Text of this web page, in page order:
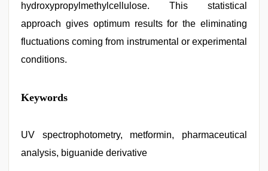
hydroxypropylmethylcellulose. This statistical
approach gives optimum results for the eliminating
fluctuations coming from instrumental or experimental
conditions.
bhabhi
xxx,
sexy
xxx
Keywords
UV spectrophotometry, metformin, pharmaceutical
analysis, biguanide derivative